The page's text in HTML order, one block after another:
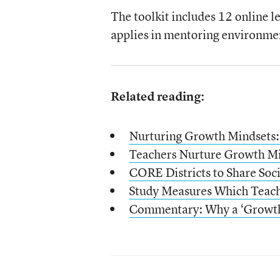
The toolkit includes 12 online
applies in mentoring
Related reading:
Nurturing Growth
Teachers Nurture Growth
CORE Districts to Share
Study Measures Which
Commentary: Why a